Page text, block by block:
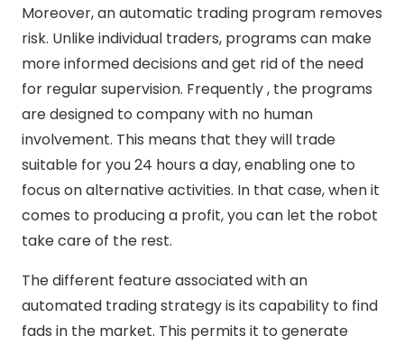
Moreover, an automatic trading program removes
risk. Unlike individual traders, programs can make
more informed decisions and get rid of the need
for regular supervision. Frequently , the programs
are designed to company with no human
involvement. This means that they will trade
suitable for you 24 hours a day, enabling one to
focus on alternative activities. In that case, when it
comes to producing a profit, you can let the robot
take care of the rest.
The different feature associated with an
automated trading strategy is its capability to find
fads in the market. This permits it to generate